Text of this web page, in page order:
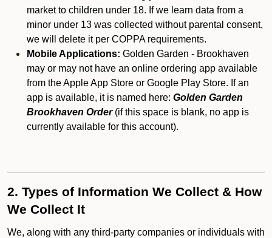
market to children under 18. If we learn data from a
minor under 13 was collected without parental consent,
we will delete it per COPPA requirements.
Mobile Applications: Golden Garden - Brookhaven
may or may not have an online ordering app available
from the Apple App Store or Google Play Store. If an
app is available, it is named here: Golden Garden
Brookhaven Order(if this space is blank, no app is
currently available for this account).
2. Types of Information We Collect & How
We Collect It
We, along with any third-party companies or individuals with